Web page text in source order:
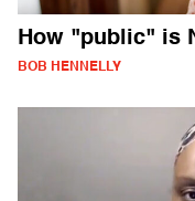
How "public" is
BOB HENNELLY